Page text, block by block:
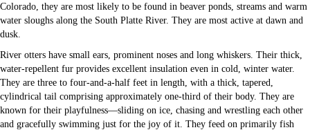
Colorado, they are most likely to be found in beaver ponds, streams and warm
water sloughs along the South Platte River. They are most active at dawn and
dusk.
River otters have small ears, prominent noses and long whiskers. Their thick,
water-repellent fur provides excellent insulation even in cold, winter water.
They are three to four-and-a-half feet in length, with a thick, tapered,
cylindrical tail comprising approximately one-third of their body. They are
known for their playfulness—sliding on ice, chasing and wrestling each other
and gracefully swimming just for the joy of it. They feed on primarily fish